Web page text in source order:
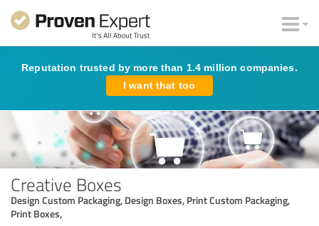
Reputation trusted by more than 1.4 million companies.
I want that too
Creative Boxes
Design Custom Packaging, Design Boxes, Print Custom Packaging,
Print Boxes,